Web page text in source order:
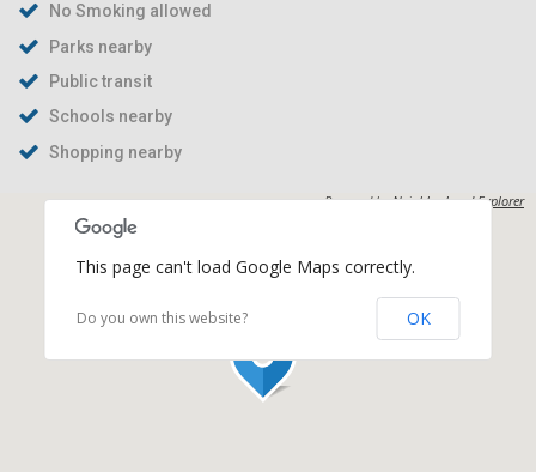
No Smoking allowed
Parks nearby
Public transit
Schools nearby
Shopping nearby
Powered byNeighborhood Explorer
This page can't load Google Maps correctly.
Do you own this website? OK